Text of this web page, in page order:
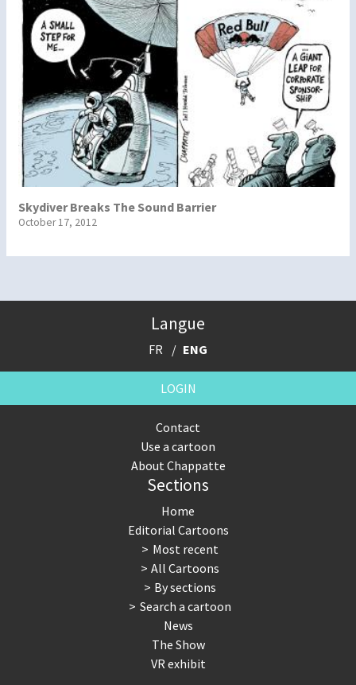
Skydiver Breaks The Sound Barrier
October 17, 2012
Langue
FR ENG
LOGIN
Contact
Use a cartoon
About Chappatte
Sections
Home
Editorial Cartoons
Most recent
All Cartoons
By sections
Search a cartoon
News
The Show
VR exhibit